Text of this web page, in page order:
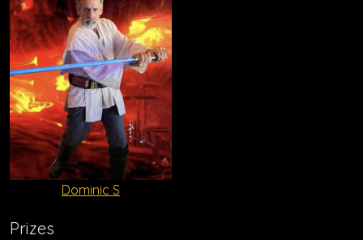
Dominic S
Prizes